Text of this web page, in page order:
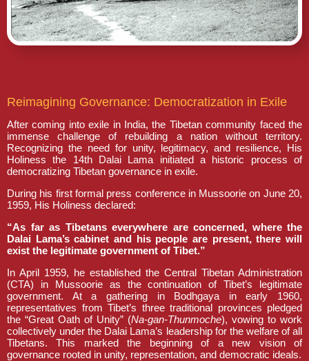
Reimagining Governance: Democratization in Exile
After coming into exile in India, the Tibetan community faced the
immense challenge of rebuilding a nation without territory.
Recognizing the need for unity, legitimacy, and resilience, His
Holiness the 14th Dalai Lama initiated a historic process of
democratizing Tibetan governance in exile.
During his first formal press conference in Mussoorie on June 20,
1959, His Holiness declared:
“As far as Tibetans everywhere are concerned, where the
Dalai Lama’s cabinet and his people are present, there will
exist the legitimate government of Tibet.”
In April 1959, he established the Central Tibetan Administration
(CTA) in Mussoorie as the continuation of Tibet’s legitimate
government. At a gathering in Bodhgaya in early 1960,
representatives from Tibet’s three traditional provinces pledged
the “Great Oath of Unity” (Na-gan-Thunmoche), vowing to work
collectively under the Dalai Lama’s leadership for the welfare of all
Tibetans. This marked the beginning of a new vision of
governance rooted in unity, representation, and democratic ideals.